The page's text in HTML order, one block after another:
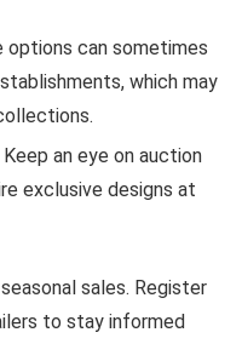
options can sometimes
which may
Keep an eye on auction
exclusive designs at
sales. Register
to stay informed